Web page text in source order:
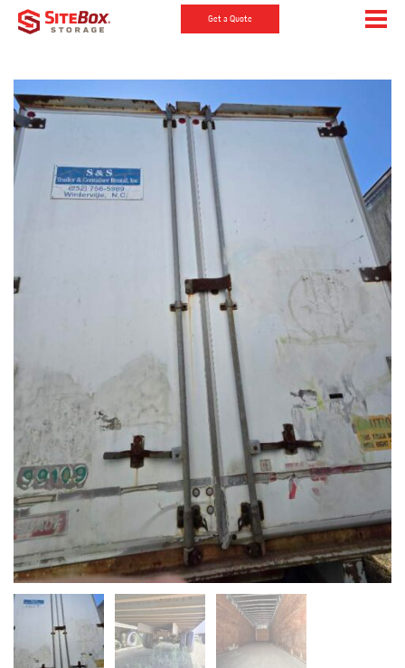
Get a Quote